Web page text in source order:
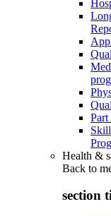
Part
Health &
Back to
section